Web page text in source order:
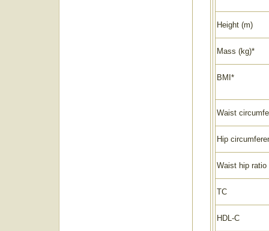
Height (m)
Mass (kg)*
BMI*
Waist
Hip
Waist hip ratio
TC
HDL-C